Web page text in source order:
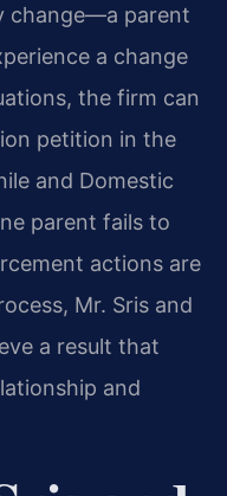
change—a parent
a change
the firm can
petition in the
and Domestic
parent fails to
actions are
Mr. Sris and
a result that
and